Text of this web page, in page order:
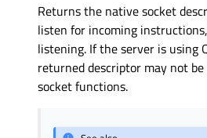
Returns the native socket
listen for incoming
listening. If the server is using
returned descriptor may not
socket functions.